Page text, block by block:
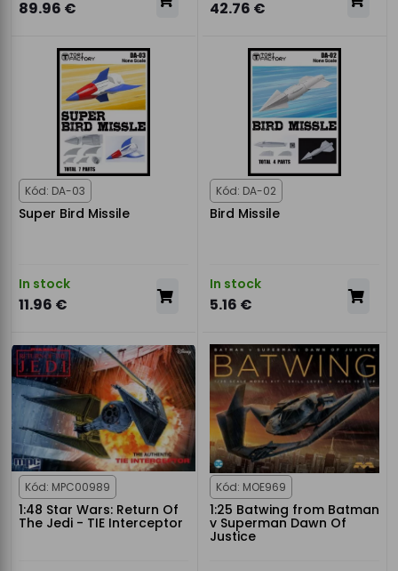
89.96 € 42.76 €
Kód: DA-03
Super Bird Missile
In stock
11.96 €
Kód: DA-02
Bird Missile
In stock
5.16 €
Kód: MPC00989
1:48 Star Wars: Return Of
The Jedi - TIE Interceptor
Kód: MOE969
1:25 Batwing from Batman
v Superman Dawn Of
Justice